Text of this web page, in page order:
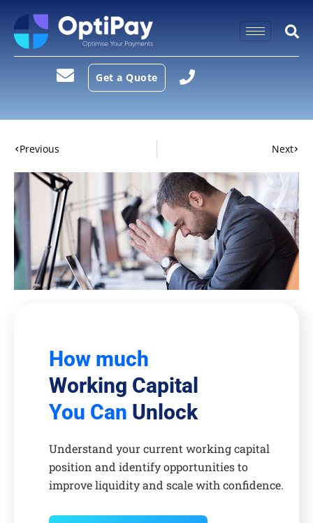
Get a Quote
Previous Next
How much
Working Capital
You Can Unlock
Understand your current working capital
position and identify opportunities to
improve liquidity and scale with confidence.